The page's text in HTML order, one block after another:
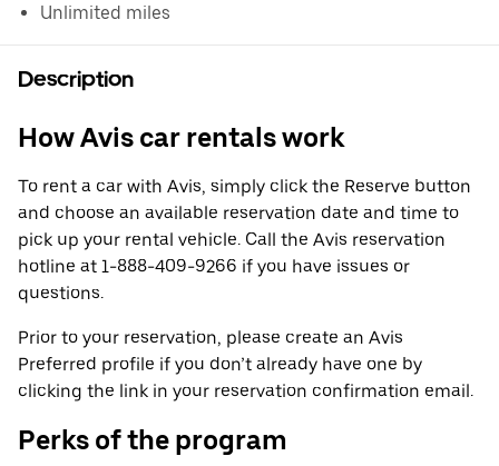
Unlimited miles
Description
How Avis car rentals work
To rent a car with Avis, simply click the Reserve button
and choose an available reservation date and time to
pick up your rental vehicle. Call the Avis reservation
hotline at 1-888-409-9266 if you have issues or
questions.
Prior to your reservation, please create an Avis
Preferred profile if you don’t already have one by
clicking the link in your reservation confirmation email.
Perks of the program